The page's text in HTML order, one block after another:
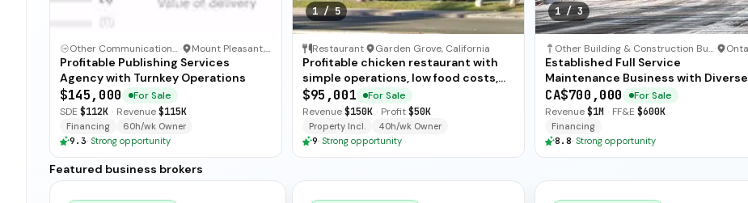
Other Communication and Media Business · Mount Pleasant, North Carolina
Profitable Publishing Services
Agency with Turnkey Operations
$145,000
For Sale
SDE $112K · Revenue$115K
Financing
60h/wk Owner
9.3· Strong opportunity
1/5
Restaurant· Garden Grove, California
Profitable chicken restaurant with
simple operations, low food costs,
and open-ended training — available
for immediate sale.
$95,001
For Sale
Revenue$150K · Profit$50K
Property Incl.
40h/wk Owner
9· Strong opportunity
1/3
Other Building & Construction Business·
Established Full Service
Maintenance Business with Diverse
Revenue Streams
CA$700,000
For Sale
Revenue$1M · FF&E $600K
Financing
8.8· Strong opportunity
Featured business brokers